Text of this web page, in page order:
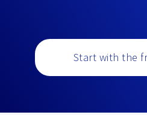
Start with the